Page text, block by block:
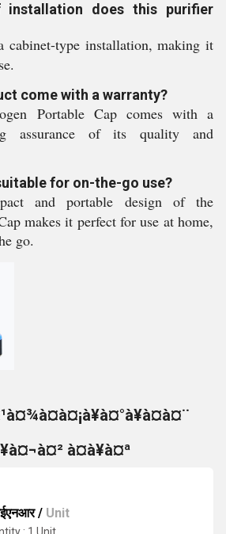
installation does this purifier
cabinet-type installation, making it
come with a warranty?
Portable Cap comes with a
assurance of its quality and
for on-the-go use?
and portable design of the
makes it perfect for use at home,
go.
à¤à¥à¤ª
/ Unit